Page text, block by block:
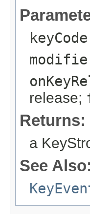
keyCode
release;
Returns:
a
See Also: